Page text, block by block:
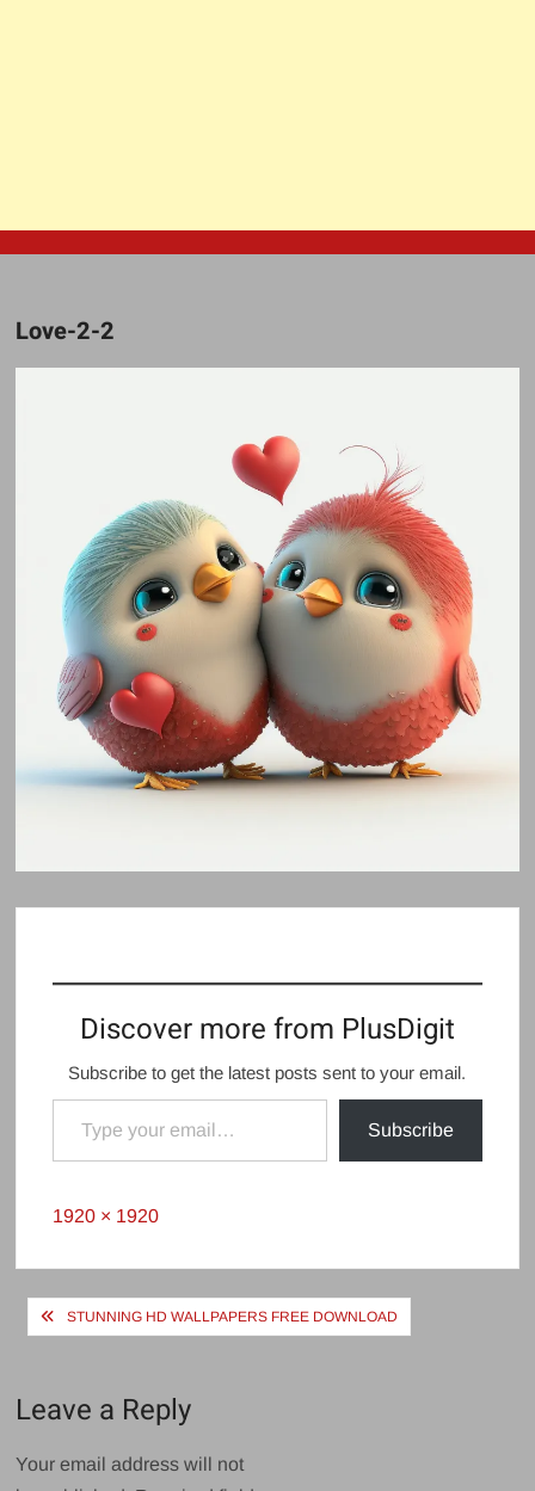
Love-2-2
Discover more from PlusDigit
Subscribe to get the latest posts sent to your email.
Type your email…
Subscribe
Full
1920 × 1920
PostSTUNNING HD WALLPAPERS FREE DOWNLOAD
Leave a Reply
Your email address will not